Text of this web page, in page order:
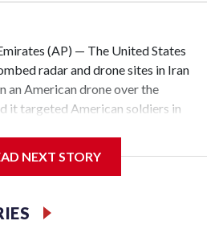
(AP) — The United States
radar and drone sites in Iran
an American drone over the
it targeted American soldiers in
Iran and the U.S. has been
are still trying to negotiate an
how close they are to a deal —
NEXT STORY